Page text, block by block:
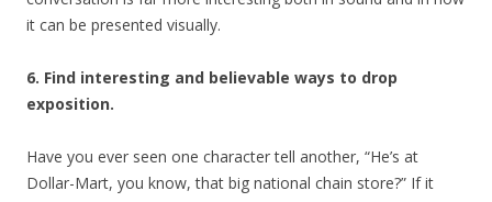
it can be presented visually.
6. Find interesting and believable ways to drop
exposition.
Have you ever seen one character tell another, “He’s at
Dollar-Mart, you know, that big national chain store?” If it